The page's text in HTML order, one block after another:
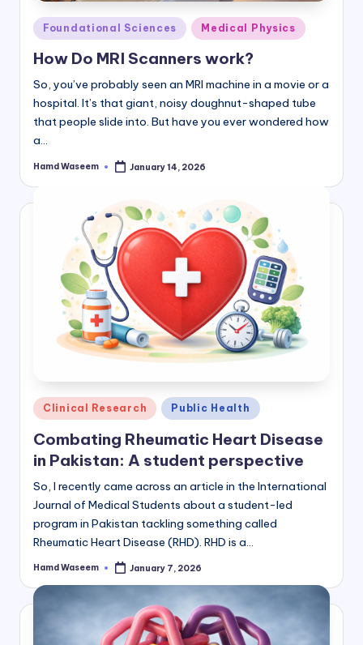
Posted
in
Foundational Sciences Medical Physics
How Do MRI Scanners work?
So, you’ve probably seen an MRI machine in a movie or a
hospital. It’s that giant, noisy doughnut-shaped tube
that people slide into. But have you ever wondered how
a…
Posted
Hamd Waseem January 14, 2026
Posted
in
Clinical Research Public Health
Combating Rheumatic Heart Disease
in Pakistan: A student perspective
So, I recently came across an article in the International
Journal of Medical Students about a student-led
program in Pakistan tackling something called
Rheumatic Heart Disease (RHD). RHD is a…
Posted
Hamd Waseem January 7, 2026